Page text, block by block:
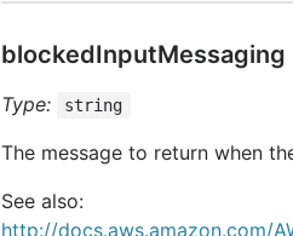
blockedInputMessaging
Type: string
The message to return when
See also:
http://docs.aws.amazon.com/